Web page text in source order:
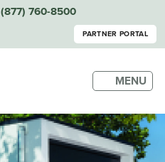
(877) 760-8500
PARTNER PORTAL
MENU